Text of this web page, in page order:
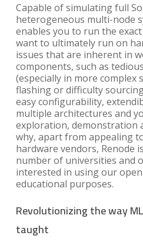
Capable of simulating full
heterogeneous multi-node
enables you to run the
want to ultimately run on
issues that are inherent in
components, such as
(especially in more complex
flashing or difficulty
easy configurability,
multiple architectures and
exploration, demonstration
why, apart from appealing
hardware vendors, Renode
number of universities and
interested in using our
educational purposes.
Revolutionizing the way
taught